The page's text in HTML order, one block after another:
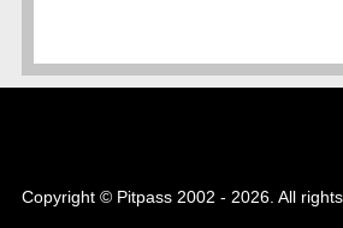
Copyright © Pitpass 2002 - 2026. All